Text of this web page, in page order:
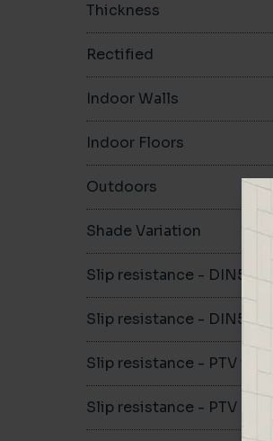
Thickness
Rectified
Indoor Walls
Indoor Floors
Outdoors
Shade Variation
Slip resistance - DIN51130
Slip resistance - DIN51079
Slip resistance - PTV wet
Slip resistance - PTV dry